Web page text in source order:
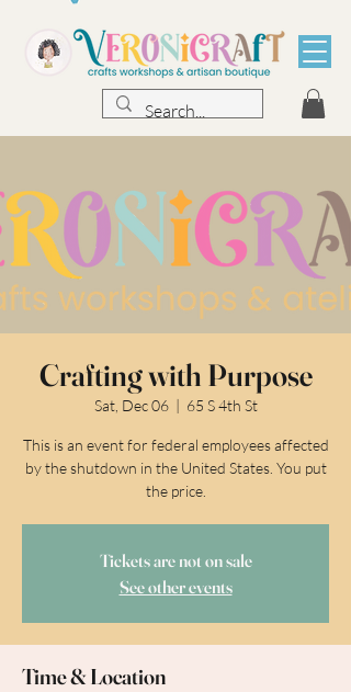
Crafting with Purpose
Sat, Dec 06
  |
65 S 4th St
This is an event for federal employees affected
by the shutdown in the United States. You put
the price.
Tickets are not on sale
See other events
Time & Location